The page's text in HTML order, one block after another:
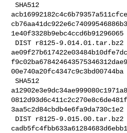
SHA512
1e40f3328b9ebc4ccd6b91296065
00e740a20fc4347c9c3bd00744ba
SHA512
3aa5c2d84cbdb4e6fa9da730c1e2